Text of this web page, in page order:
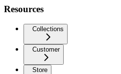
Resources
Collections
Customer
Store